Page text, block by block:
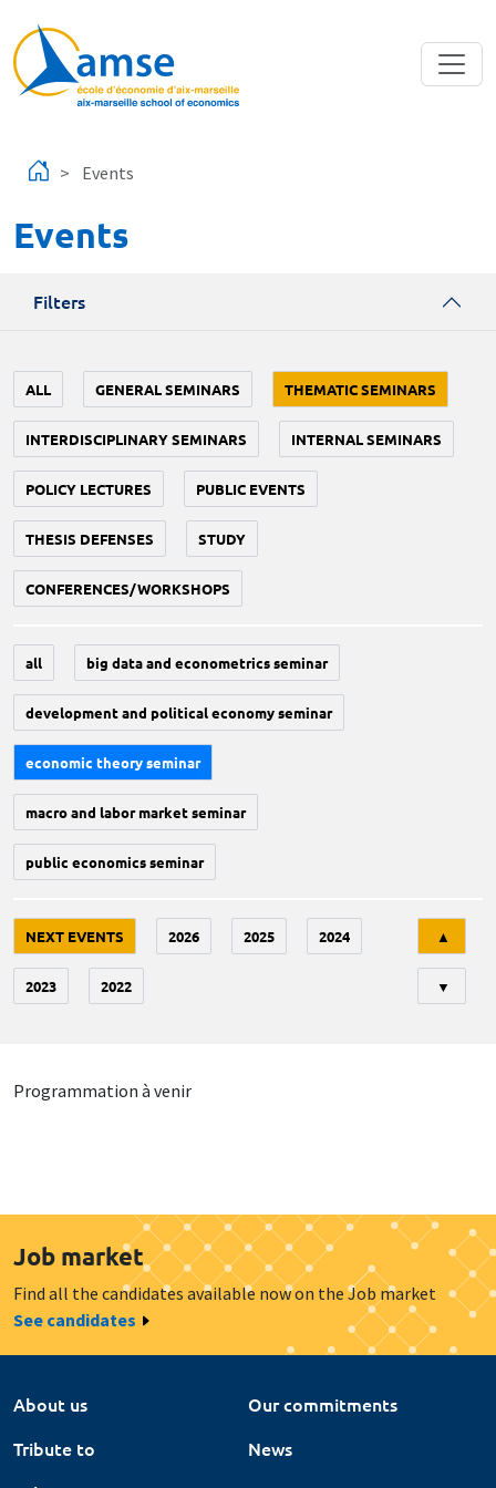
Events
Events
Filters
ALL GENERAL SEMINARS THEMATIC SEMINARS
INTERDISCIPLINARY SEMINARS INTERNAL SEMINARS
POLICY LECTURES PUBLIC EVENTS
THESIS DEFENSES STUDY
CONFERENCES/WORKSHOPS
all big data and econometrics seminar
development and political economy seminar
economic theory seminar
macro and labor market seminar
public economics seminar
NEXT EVENTS 2026 2025 2024
2023 2022
▲
▼
Programmation à venir
Job market
Find all the candidates available now on the Job market
See candidates
About us
Our commitments
Tribute to
News